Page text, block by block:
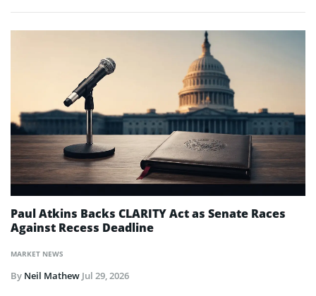
MARKET NEWS
Paul Atkins Backs CLARITY Act as Senate Races
Against Recess Deadline
By Neil Mathew Jul 29, 2026